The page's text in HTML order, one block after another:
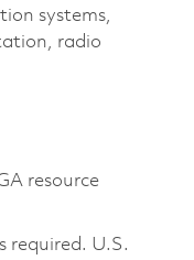
systems,
radio
resource
required. U.S.